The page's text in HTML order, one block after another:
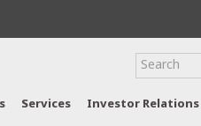
Services Investor Relations